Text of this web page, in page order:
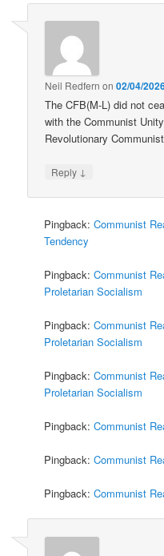
Neil Redfern on02/04/
The CFB(M-L) did not
with the Communist
Revolutionary
Reply ↓
Pingback:Communist
Tendency
Pingback:Communist
Proletarian Socialism
Pingback:Communist
Proletarian Socialism
Pingback:Communist
Proletarian Socialism
Pingback:Communist
Pingback:Communist
Pingback:Communist